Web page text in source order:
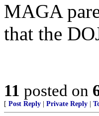
MAGA
that the
11 posted on
[ Post Reply Private Reply